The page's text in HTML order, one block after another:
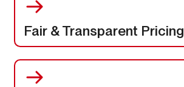
Fair & Transparent Pricing